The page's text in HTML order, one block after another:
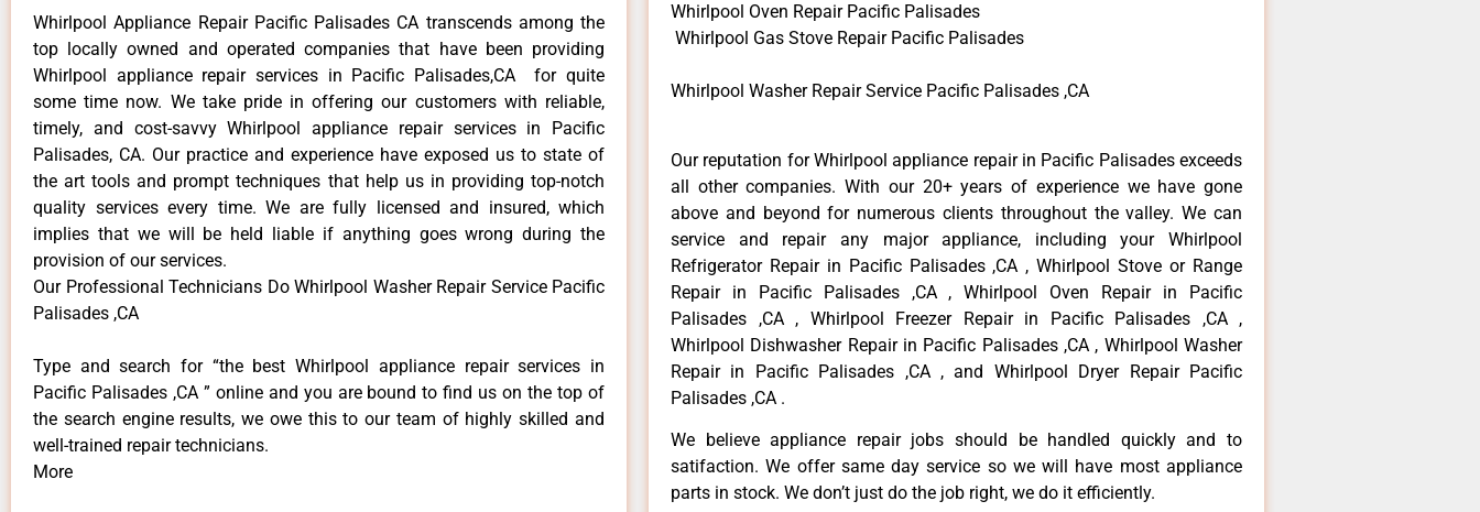
Whirlpool Appliance Repair Pacific Palisades CA transcends among the
top locally owned and operated companies that have been providing
Whirlpool appliance repair services in Pacific Palisades,CA for quite
some time now. We take pride in offering our customers with reliable,
timely, and cost-savvy Whirlpool appliance repair services in Pacific
Palisades, CA. Our practice and experience have exposed us to state of
the art tools and prompt techniques that help us in providing top-notch
quality services every time. We are fully licensed and insured, which
implies that we will be held liable if anything goes wrong during the
provision of our services.
Our Professional Technicians Do Whirlpool Washer Repair Service Pacific
Palisades ,CA
Type and search for “the best Whirlpool appliance repair services in
Pacific Palisades ,CA ” online and you are bound to find us on the top of
the search engine results, we owe this to our team of highly skilled and
well-trained repair technicians.
More
Whirlpool Oven Repair Pacific Palisades
Whirlpool Gas Stove Repair Pacific Palisades
Whirlpool Washer Repair Service Pacific Palisades ,CA
Our reputation for Whirlpool appliance repair in Pacific Palisades exceeds
all other companies. With our 20+ years of experience we have gone
above and beyond for numerous clients throughout the valley. We can
service and repair any major appliance, including your Whirlpool
Refrigerator Repair in Pacific Palisades ,CA , Whirlpool Stove or Range
Repair in Pacific Palisades ,CA , Whirlpool Oven Repair in Pacific
Palisades ,CA , Whirlpool Freezer Repair in Pacific Palisades ,CA ,
Whirlpool Dishwasher Repair in Pacific Palisades ,CA , Whirlpool Washer
Repair in Pacific Palisades ,CA , and Whirlpool Dryer Repair Pacific
Palisades ,CA .
We believe appliance repair jobs should be handled quickly and to
satifaction. We offer same day service so we will have most appliance
parts in stock. We don’t just do the job right, we do it efficiently.